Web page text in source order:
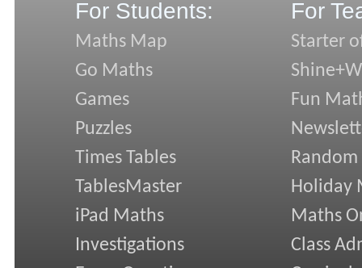
For Students:
Maths Map
Go Maths
Games
Puzzles
Times Tables
TablesMaster
iPad Maths
Investigations
For
Starter
Fun
Random
Holiday
Maths
Class